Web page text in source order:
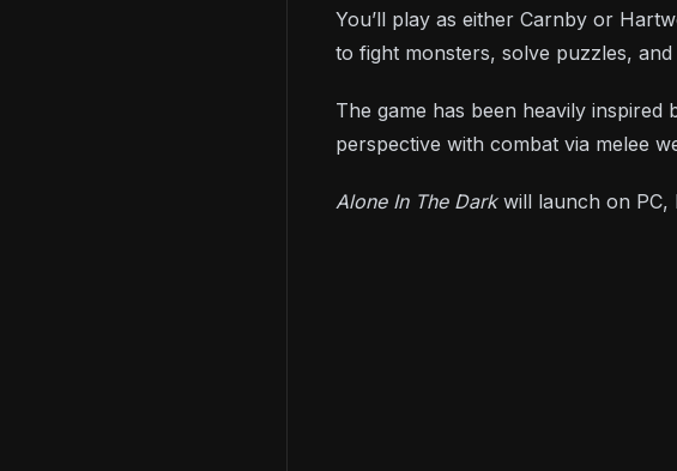
You’ll play as either Carnby or
to fight monsters, solve puzzles,
The game has been heavily inspired
perspective with combat via melee
Alone In The Dark will launch on PC,